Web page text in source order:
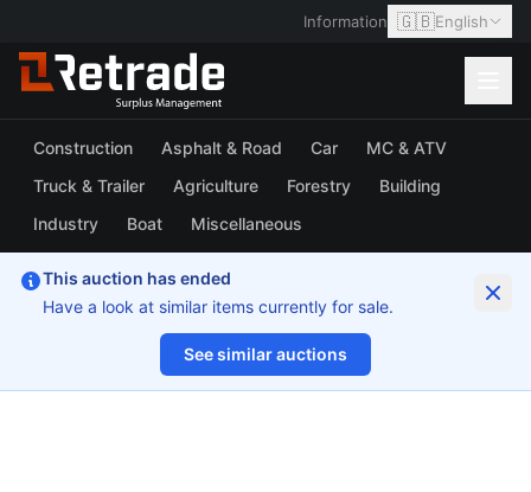
Information 🇬🇧English
Construction Asphalt & Road Car
MC & ATV
Truck & Trailer
Agriculture Forestry
Building
Industry
Boat Miscellaneous
This auction has ended
Have a look at similar items currently for sale.
See similar auctions
1/4